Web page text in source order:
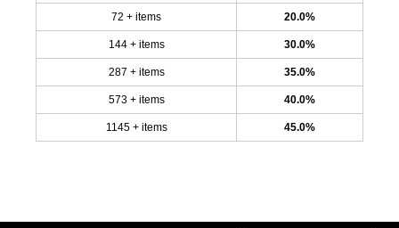
72 + items 20.0%
144 + items 30.0%
287 + items 35.0%
573 + items 40.0%
1145 + items 45.0%